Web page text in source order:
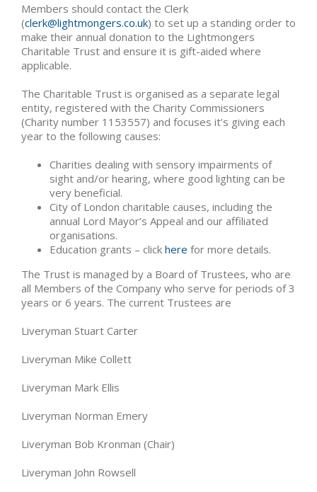
Members should contact the Clerk
(clerk@lightmongers.co.uk) to set up a standing order to
make their annual donation to the Lightmongers
Charitable Trust and ensure it is gift-aided where
applicable.
The Charitable Trust is organised as a separate legal
entity, registered with the Charity Commissioners
(Charity number 1153557) and focuses it’s giving each
year to the following causes:
Charities dealing with sensory impairments of
sight and/or hearing, where good lighting can be
very beneficial.
City of London charitable causes, including the
annual Lord Mayor’s Appeal and our affiliated
organisations.
Education grants – click here for more details.
The Trust is managed by a Board of Trustees, who are
all Members of the Company who serve for periods of 3
years or 6 years. The current Trustees are
Liveryman Stuart Carter
Liveryman Mike Collett
Liveryman Mark Ellis
Liveryman Norman Emery
Liveryman Bob Kronman (Chair)
Liveryman John Rowsell